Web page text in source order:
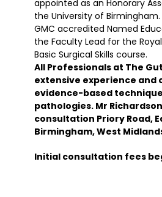
appointed as an Honorary
the University of Birmingham.
GMC accredited Named
the Faculty Lead for the
Basic Surgical Skills course.
All Professionals at The
extensive experience and
evidence-based
pathologies. Mr
consultation Priory Road,
Birmingham, West
Initial consultation fees